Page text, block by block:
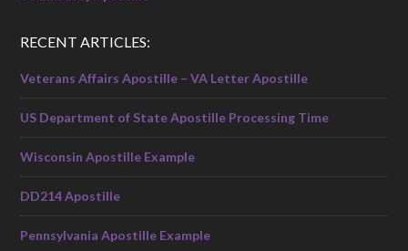
RECENT ARTICLES:
Veterans Affairs Apostille – VA Letter Apostille
US Department of State Apostille Processing Time
Wisconsin Apostille Example
DD214 Apostille
Pennsylvania Apostille Example